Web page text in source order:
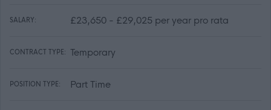
SALARY: £23,650 - £29,025 per year pro rata
CONTRACT TYPE: Temporary
POSITION TYPE: Part Time